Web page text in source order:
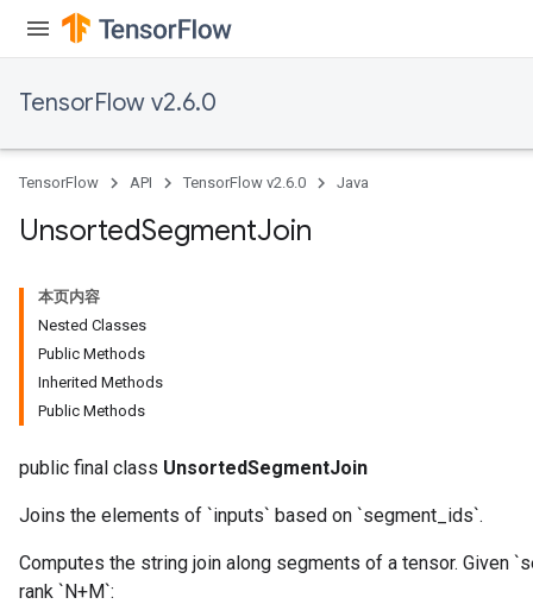
TensorFlow v2.6.0
TensorFlow API TensorFlow v2.6.0 Java
UnsortedSegmentJoin
本页内容
Nested Classes
Public Methods
Inherited Methods
Public Methods
public final class UnsortedSegmentJoin
Joins the elements of `inputs` based on `segment_ids`.
Computes the string join along segments of a tensor. Given
rank `N+M`: